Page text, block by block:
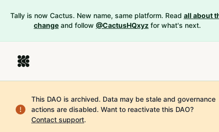
Tally is now Cactus. New name, same platform. Read all about
change and follow @CactusHQxyz for what's next.
This DAO is archived. Data may be stale and governance
actions are disabled. Want to reactivate this DAO?
Contact support.